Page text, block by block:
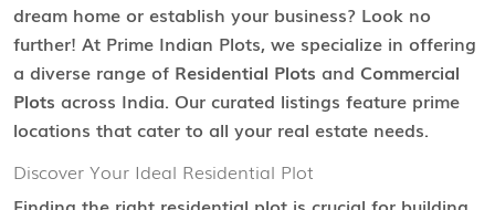
dream home or establish your business? Look no
further! At Prime Indian Plots, we specialize in offering
a diverse range of Residential Plots and Commercial
Plots across India. Our curated listings feature prime
locations that cater to all your real estate needs.
Discover Your Ideal Residential Plot